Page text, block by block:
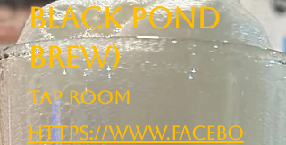
Black Pond
Brew)
TAP ROOM
https://www.facebo